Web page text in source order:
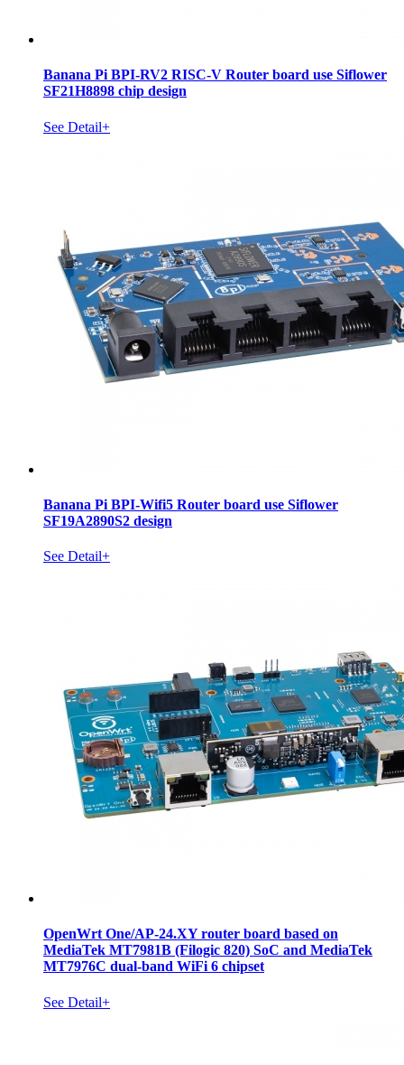
Banana Pi BPI-RV2 RISC-V Router board use Siflower
SF21H8898 chip design
See Detail+
Banana Pi BPI-Wifi5 Router board use Siflower
SF19A2890S2 design
See Detail+
OpenWrt One/AP-24.XY router board based on
MediaTek MT7981B (Filogic 820) SoC and MediaTek
MT7976C dual-band WiFi 6 chipset
See Detail+